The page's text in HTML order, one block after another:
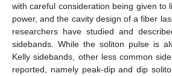
with careful consideration being given to
power, and the cavity design of a fiber
researchers have studied and
sidebands. While the soliton pulse is
Kelly sidebands, other less common
reported, namely peak-dip and dip